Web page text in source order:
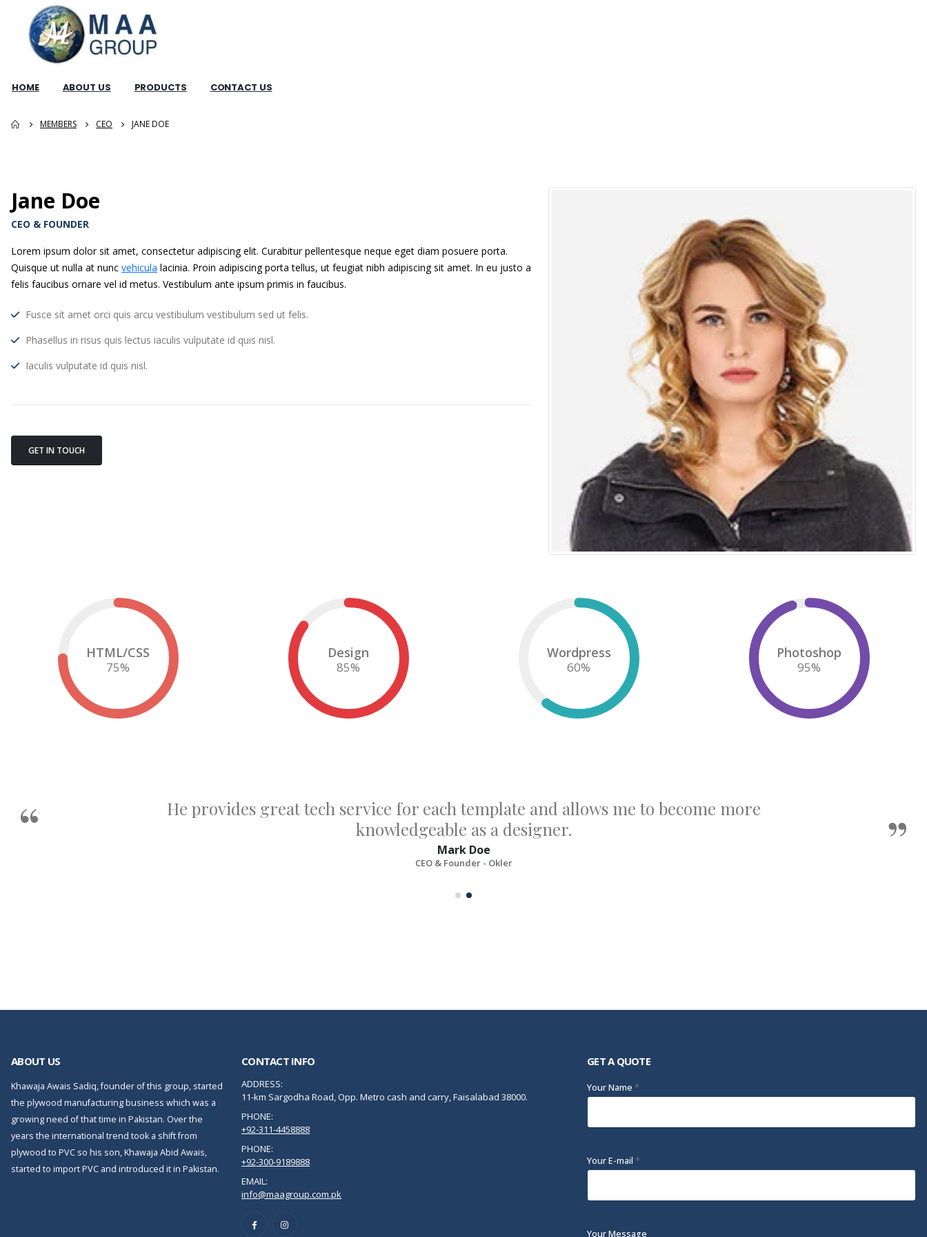
HOME ABOUT US PRODUCTS CONTACT US
MEMBERS CEO JANE DOE
Jane Doe
CEO & FOUNDER
Lorem ipsum dolor sit amet, consectetur adipiscing elit. Curabitur pellentesque neque eget diam posuere porta.
Quisque ut nulla at nunc vehicula lacinia. Proin adipiscing porta tellus, ut feugiat nibh adipiscing sit amet. In eu justo a
felis faucibus ornare vel id metus. Vestibulum ante ipsum primis in faucibus.
Fusce sit amet orci quis arcu vestibulum vestibulum sed ut felis.
Phasellus in risus quis lectus iaculis vulputate id quis nisl.
Iaculis vulputate id quis nisl.
GET IN TOUCH
HTML/CSS
75%
Design
85%
Wordpress
60%
Photoshop
95%
He provides great tech service for each template and allows me to become more
knowledgeable as a designer.
Mark Doe
CEO & Founder - Okler
ABOUT US
Khawaja Awais Sadiq, founder of this group, started
the plywood manufacturing business which was a
growing need of that time in Pakistan. Over the
years the international trend took a shift from
plywood to PVC so his son, Khawaja Abid Awais,
started to import PVC and introduced it in Pakistan.
CONTACT INFO
ADDRESS:
11-km Sargodha Road, Opp. Metro cash and carry, Faisalabad 38000.
PHONE:
+92-311-4458888
PHONE:
+92-300-9189888
EMAIL:
info@maagroup.com.pk
GET A QUOTE
Your Name *
Your E-mail *
Your Message